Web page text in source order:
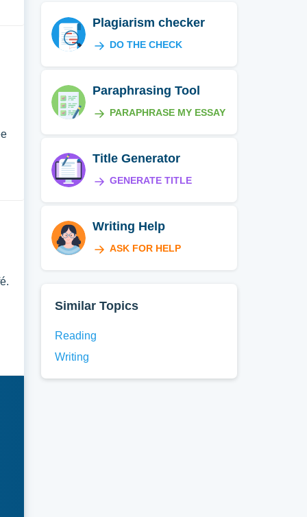
Plagiarism checker
DO THE CHECK
Paraphrasing Tool
PARAPHRASE MY ESSAY
Title Generator
GENERATE TITLE
Writing Help
ASK FOR HELP
Similar Topics
Reading
Writing